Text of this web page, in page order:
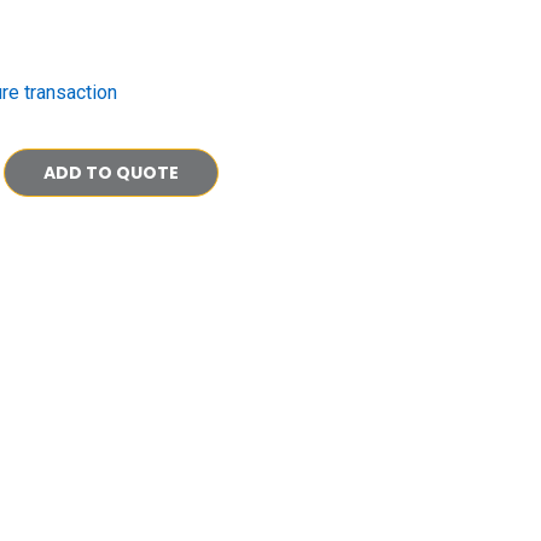
transaction
ADD TO QUOTE